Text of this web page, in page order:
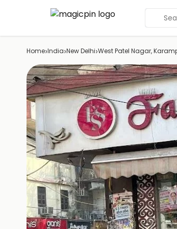
Home›India›New Delhi›West Patel Nagar,